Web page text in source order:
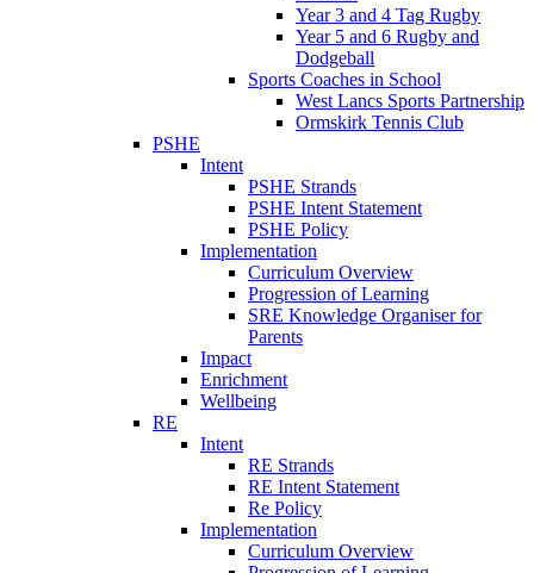
Year 3 and 4 Tag Rugby
Year 5 and 6 Rugby and
Dodgeball
Sports Coaches in School
West Lancs Sports Partnership
Ormskirk Tennis Club
PSHE
Intent
PSHE Strands
PSHE Intent Statement
PSHE Policy
Implementation
Curriculum Overview
Progression of Learning
SRE Knowledge Organiser for
Parents
Impact
Enrichment
Wellbeing
RE
Intent
RE Strands
RE Intent Statement
Re Policy
Implementation
Curriculum Overview